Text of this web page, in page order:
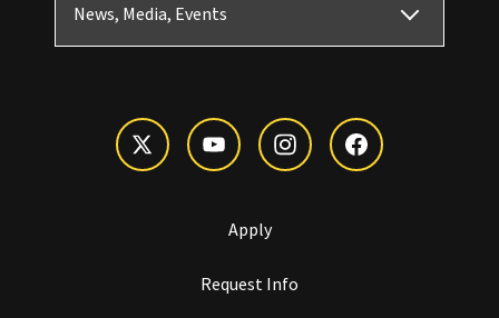
News, Media, Events
Apply
Request Info